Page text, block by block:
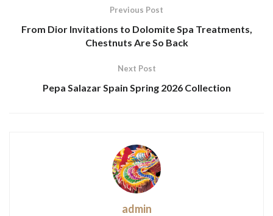
Previous Post
From Dior Invitations to Dolomite Spa Treatments,
Chestnuts Are So Back
Next Post
Pepa Salazar Spain Spring 2026 Collection
admin